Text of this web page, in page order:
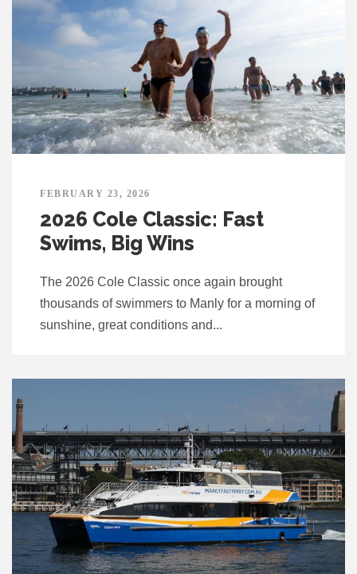
FEBRUARY 23, 2026
2026 Cole Classic: Fast
Swims, Big Wins
The 2026 Cole Classic once again brought
thousands of swimmers to Manly for a morning of
sunshine, great conditions and...